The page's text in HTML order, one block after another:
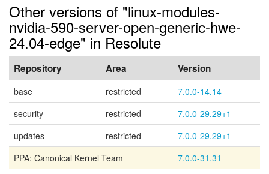
Other versions of "linux-modules-
nvidia-590-server-open-generic-hwe-
24.04-edge" in Resolute
Repository Area Version
base restricted
7.0.0-14.14
security
restricted
7.0.0-29.29+1
updates
restricted
7.0.0-29.29+1
PPA: Canonical Kernel Team
7.0.0-31.31